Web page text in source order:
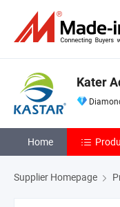
Kater
Home
Supplier Homepage